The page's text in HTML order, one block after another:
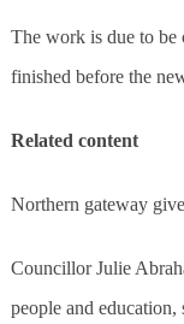
The work is due to be
finished before the
Related content
Northern gateway
Councillor Julie
people and